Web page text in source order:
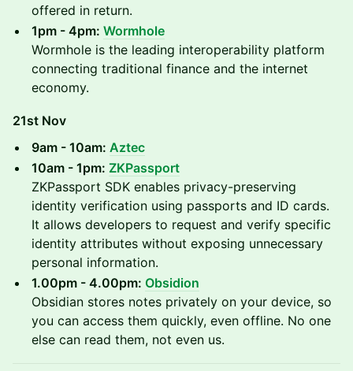
offered in return.
1pm - 4pm: Wormhole
Wormhole is the leading interoperability platform
connecting traditional finance and the internet
economy.
21st Nov
9am - 10am: Aztec
10am - 1pm: ZKPassport
ZKPassport SDK enables privacy-preserving
identity verification using passports and ID cards.
It allows developers to request and verify specific
identity attributes without exposing unnecessary
personal information.
1.00pm - 4.00pm: Obsidion
Obsidian stores notes privately on your device, so
you can access them quickly, even offline. No one
else can read them, not even us.